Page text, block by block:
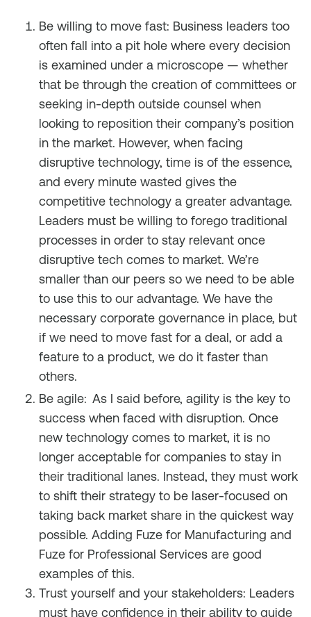
Be willing to move fast: Business leaders too
often fall into a pit hole where every decision
is examined under a microscope — whether
that be through the creation of committees or
seeking in-depth outside counsel when
looking to reposition their company’s position
in the market. However, when facing
disruptive technology, time is of the essence,
and every minute wasted gives the
competitive technology a greater advantage.
Leaders must be willing to forego traditional
processes in order to stay relevant once
disruptive tech comes to market. We’re
smaller than our peers so we need to be able
to use this to our advantage. We have the
necessary corporate governance in place, but
if we need to move fast for a deal, or add a
feature to a product, we do it faster than
others.
Be agile: As I said before, agility is the key to
success when faced with disruption. Once
new technology comes to market, it is no
longer acceptable for companies to stay in
their traditional lanes. Instead, they must work
to shift their strategy to be laser-focused on
taking back market share in the quickest way
possible. Adding Fuze for Manufacturing and
Fuze for Professional Services are good
examples of this.
Trust yourself and your stakeholders: Leaders
must have confidence in their ability to guide